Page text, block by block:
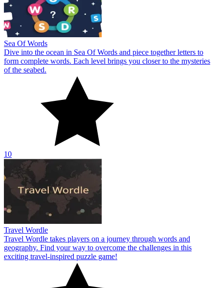
Sea Of Words
Dive into the ocean in Sea Of Words and piece together letters to
form complete words. Each level brings you closer to the mysteries
of the seabed.
10
Travel Wordle
Travel Wordle takes players on a journey through words and
geography. Find your way to overcome the challenges in this
exciting travel-inspired puzzle game!